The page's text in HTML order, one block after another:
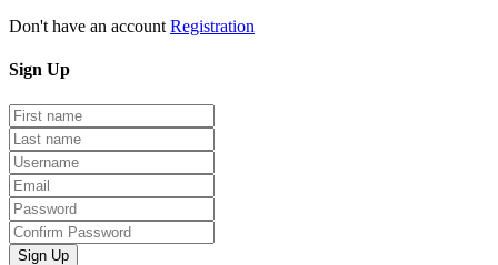
Don't have an account Registration
Sign Up
Sign Up